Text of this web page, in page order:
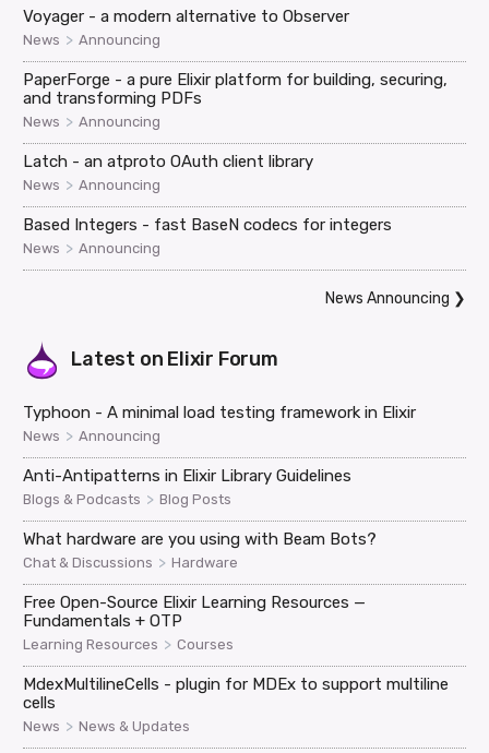
Voyager - a modern alternative to Observer
News > Announcing
PaperForge - a pure Elixir platform for building, securing,
and transforming PDFs
News > Announcing
Latch - an atproto OAuth client library
News > Announcing
Based Integers - fast BaseN codecs for integers
News > Announcing
News Announcing ❯
Latest on Elixir Forum
Typhoon - A minimal load testing framework in Elixir
News > Announcing
Anti-Antipatterns in Elixir Library Guidelines
Blogs & Podcasts > Blog Posts
What hardware are you using with Beam Bots?
Chat & Discussions > Hardware
Free Open-Source Elixir Learning Resources —
Fundamentals + OTP
Learning Resources > Courses
MdexMultilineCells - plugin for MDEx to support multiline
cells
News > News & Updates